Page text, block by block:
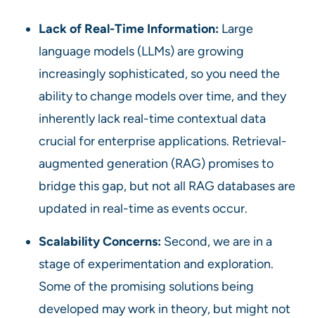
Lack of Real-Time Information: Large
language models (LLMs) are growing
increasingly sophisticated, so you need the
ability to change models over time, and they
inherently lack real-time contextual data
crucial for enterprise applications. Retrieval-
augmented generation (RAG) promises to
bridge this gap, but not all RAG databases are
updated in real-time as events occur.
Scalability Concerns: Second, we are in a
stage of experimentation and exploration.
Some of the promising solutions being
developed may work in theory, but might not